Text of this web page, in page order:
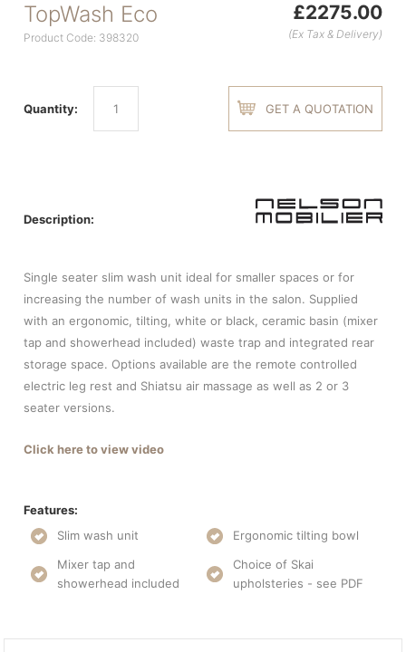
TopWash Eco
Product Code: 398320
£2275.00
(Ex Tax & Delivery)
Quantity: GET A QUOTATION
Description:
Single seater slim wash unit ideal for smaller spaces or for
increasing the number of wash units in the salon. Supplied
with an ergonomic, tilting, white or black, ceramic basin (mixer
tap and showerhead included) waste trap and integrated rear
storage space. Options available are the remote controlled
electric leg rest and Shiatsu air massage as well as 2 or 3
seater versions.
Click here to view video
Features:
Slim wash unit
Ergonomic tilting bowl
Mixer tap and
showerhead included
Choice of Skai
upholsteries - see PDF